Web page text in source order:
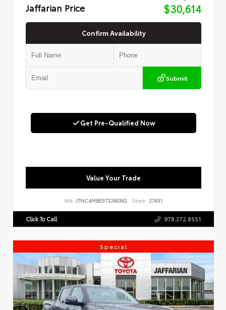
Jaffarian Price $30,614
Confirm Availability
Submit
Get Pre-Qualified Now
Value Your Trade
VIN: JTNC4MBE5T3260362 Stock: 27631
Click To Call 978.372.8551
Special